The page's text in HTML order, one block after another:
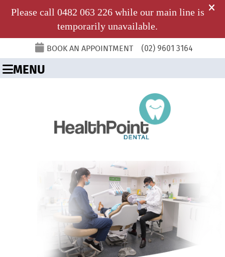
BOOK AN APPOINTMENT (02) 9601 3164
MENU